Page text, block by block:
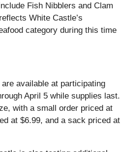
Fish Nibblers and Clam
White Castle’s
category during this time
available at participating
April 5 while supplies last.
with a small order priced at
at $6.99, and a sack priced at